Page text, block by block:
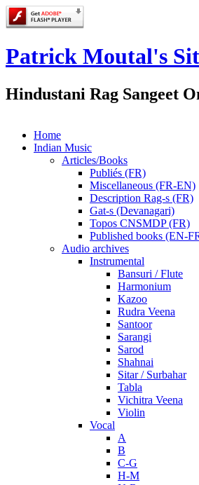
Patrick Moutal's
Hindustani Rag Sangeet
Home
Indian Music
Articles/Books
Publiés (FR)
Miscellaneous (FR-EN)
Description Rag-s (FR)
Gat-s (Devanagari)
Topos CNSMDP (FR)
Published books (EN-
Audio archives
Instrumental
Bansuri / Flute
Harmonium
Kazoo
Rudra Veena
Santoor
Sarangi
Sarod
Shahnai
Sitar / Surbahar
Tabla
Vichitra Veena
Violin
Vocal
A
B
C-G
H-M